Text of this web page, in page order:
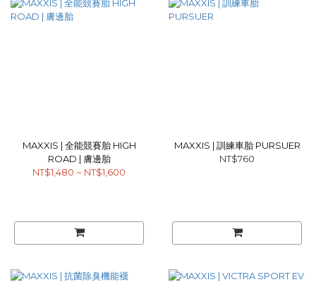
MAXXIS | 全能競賽胎 HIGH
ROAD | 膚邊胎
NT$1,480 ~ NT$1,600
MAXXIS | 訓練車胎 PURSUER
NT$760